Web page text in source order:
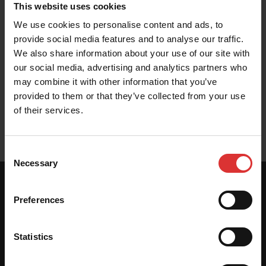
This website uses cookies
We use cookies to personalise content and ads, to
provide social media features and to analyse our traffic.
We also share information about your use of our site with
our social media, advertising and analytics partners who
may combine it with other information that you’ve
provided to them or that they’ve collected from your use
of their services.
Selection
Necessary
Preferences
Statistics
Brochure
User Manual